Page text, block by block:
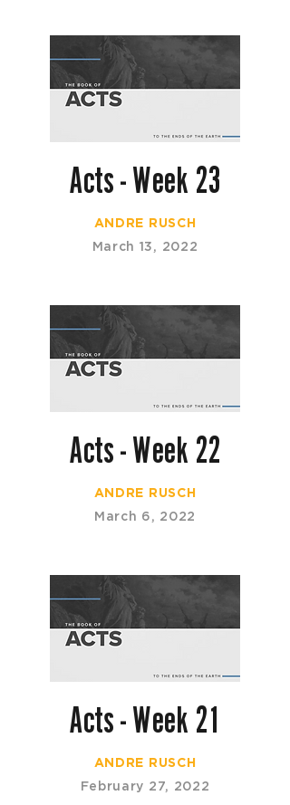
Acts - Week 23
ANDRE RUSCH
March 13, 2022
Acts - Week 22
ANDRE RUSCH
March 6, 2022
Acts - Week 21
ANDRE RUSCH
February 27, 2022